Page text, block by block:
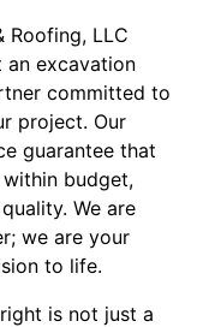
Roofing, LLC
an excavation
committed to
project. Our
guarantee that
budget,
We are
we are your
to life.
is not just a